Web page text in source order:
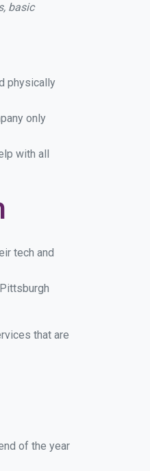
basic
physically
only
with all
tech and
that are
of the year